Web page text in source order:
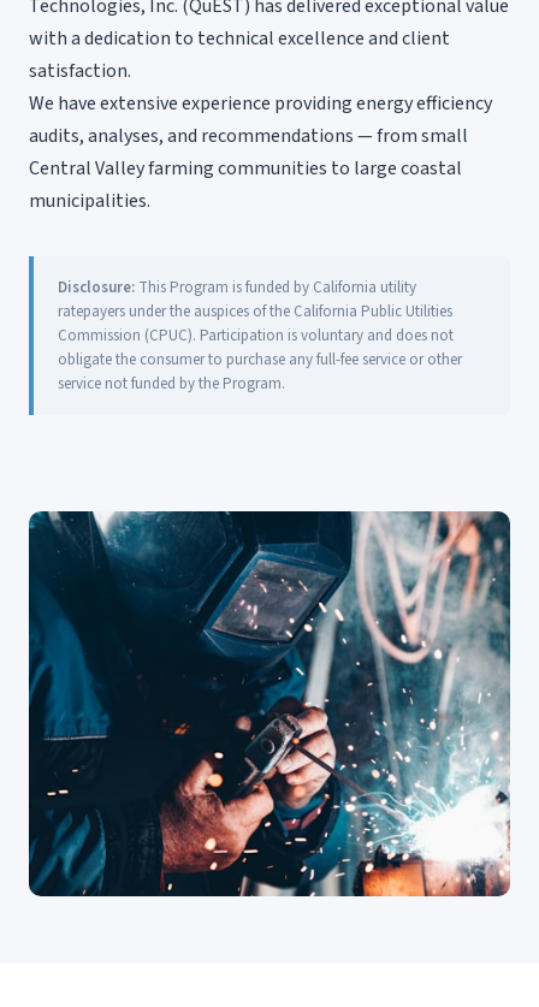
Technologies, Inc. (QuEST) has delivered exceptional value
with a dedication to technical excellence and client
satisfaction.
We have extensive experience providing energy efficiency
audits, analyses, and recommendations — from small
Central Valley farming communities to large coastal
municipalities.
Disclosure: This Program is funded by California utility
ratepayers under the auspices of the California Public Utilities
Commission (CPUC). Participation is voluntary and does not
obligate the consumer to purchase any full-fee service or other
service not funded by the Program.